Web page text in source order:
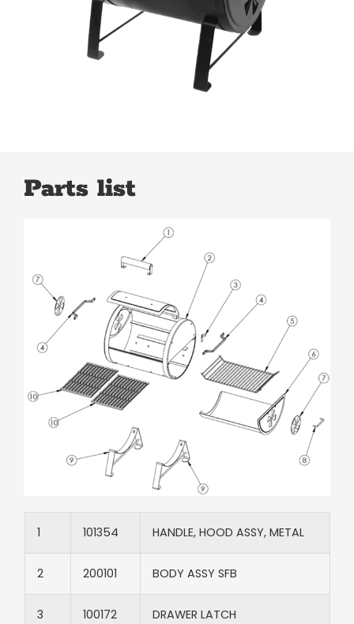
Parts list
1 101354 HANDLE, HOOD ASSY, METAL
2 200101 BODY ASSY SFB
3 100172 DRAWER LATCH